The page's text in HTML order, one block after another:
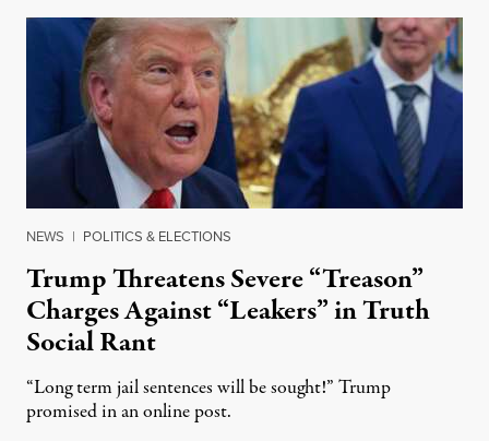
NEWS | POLITICS & ELECTIONS
Trump Threatens Severe “Treason”
Charges Against “Leakers” in Truth
Social Rant
“Long term jail sentences will be sought!” Trump
promised in an online post.